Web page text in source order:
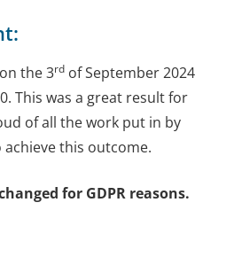
the 3rd of September 2024
This was a great result for
of all the work put in by
this outcome.
for GDPR reasons.